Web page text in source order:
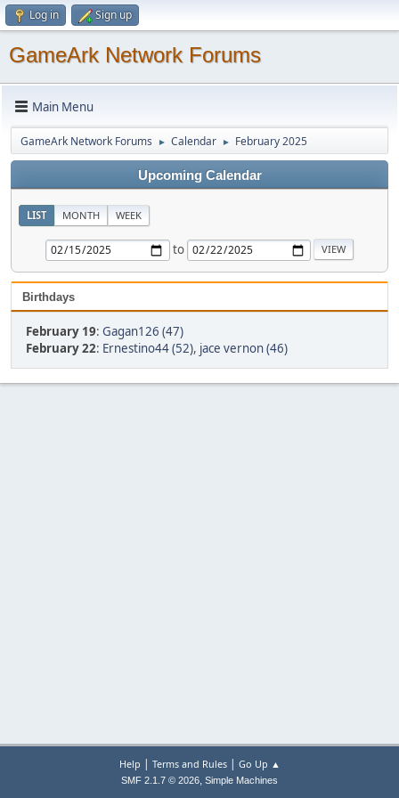
Log in Sign up
GameArk Network Forums
Main Menu
GameArk Network Forums ► Calendar ► February 2025
Upcoming Calendar
LIST MONTH WEEK
to
Birthdays
February 19: Gagan126 (47)
February 22: Ernestino44 (52), jace vernon (46)
Help | Terms and Rules| Go Up ▲
SMF 2.1.7 © 2026, Simple Machines